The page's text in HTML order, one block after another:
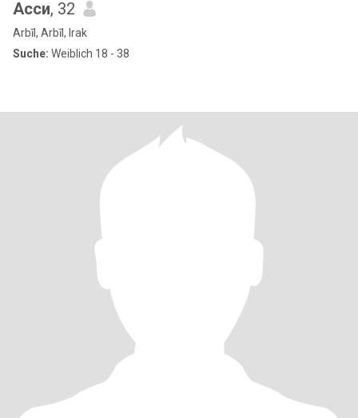
Асси, 32
Arbīl, Arbīl, Irak
Suche: Weiblich 18 - 38